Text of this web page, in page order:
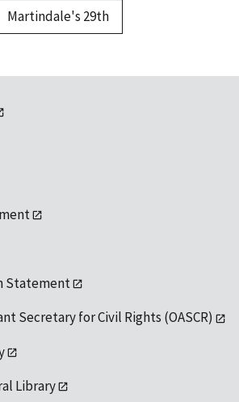
Martindale's 29th
Statement
Secretary for Civil Rights (OASCR)
Library